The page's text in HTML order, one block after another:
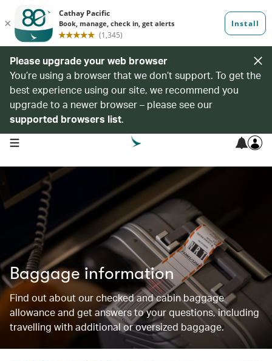
Please upgrade your web browser
You’re using a browser that we don’t support. To get the
best experience using our site, we recommend you
upgrade to a newer browser – please see our
supported browsers list.
open navigation menu
Baggage information
Find out about our checked and cabin baggage
allowance and get answers to your questions, including
travelling with additional or oversized baggage.